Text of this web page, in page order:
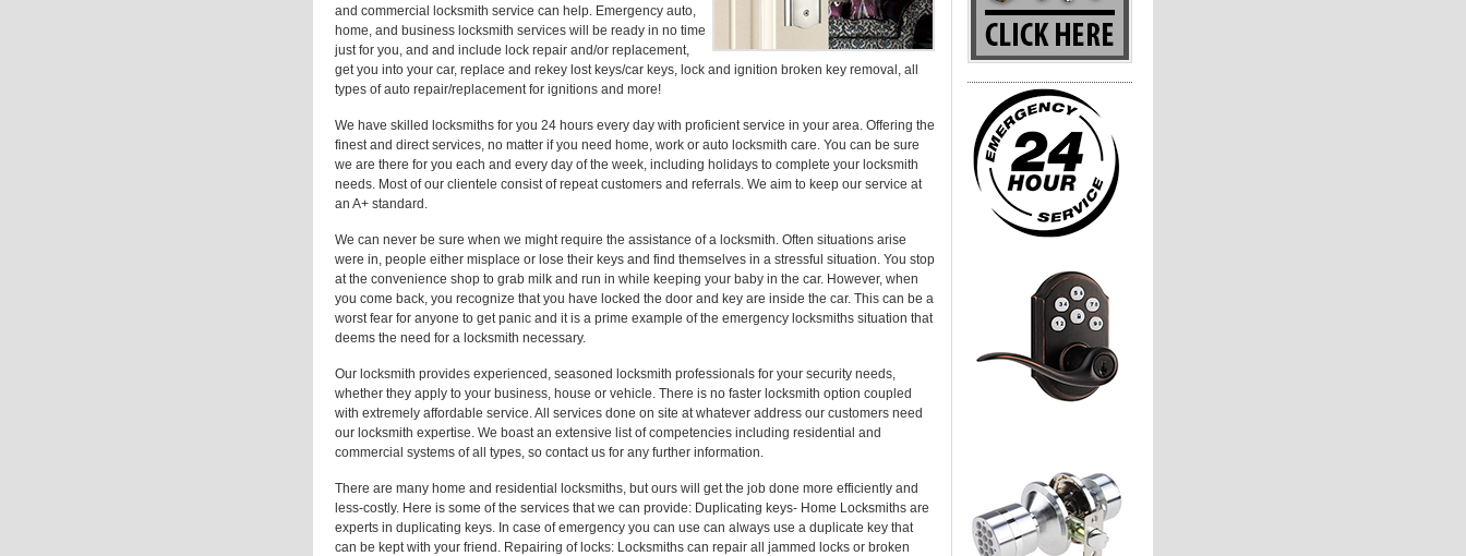
and commercial locksmith service can help. Emergency auto,
home, and business locksmith services will be ready in no time
just for you, and and include lock repair and/or replacement,
get you into your car, replace and rekey lost keys/car keys, lock and ignition broken key removal, all
types of auto repair/replacement for ignitions and more!
We have skilled locksmiths for you 24 hours every day with proficient service in your area. Offering the
finest and direct services, no matter if you need home, work or auto locksmith care. You can be sure
we are there for you each and every day of the week, including holidays to complete your locksmith
needs. Most of our clientele consist of repeat customers and referrals. We aim to keep our service at
an A+ standard.
We can never be sure when we might require the assistance of a locksmith. Often situations arise
were in, people either misplace or lose their keys and find themselves in a stressful situation. You stop
at the convenience shop to grab milk and run in while keeping your baby in the car. However, when
you come back, you recognize that you have locked the door and key are inside the car. This can be a
worst fear for anyone to get panic and it is a prime example of the emergency locksmiths situation that
deems the need for a locksmith necessary.
Our locksmith provides experienced, seasoned locksmith professionals for your security needs,
whether they apply to your business, house or vehicle. There is no faster locksmith option coupled
with extremely affordable service. All services done on site at whatever address our customers need
our locksmith expertise. We boast an extensive list of competencies including residential and
commercial systems of all types, so contact us for any further information.
There are many home and residential locksmiths, but ours will get the job done more efficiently and
less-costly. Here is some of the services that we can provide: Duplicating keys- Home Locksmiths are
experts in duplicating keys. In case of emergency you can use can always use a duplicate key that
can be kept with your friend. Repairing of locks: Locksmiths can repair all jammed locks or broken